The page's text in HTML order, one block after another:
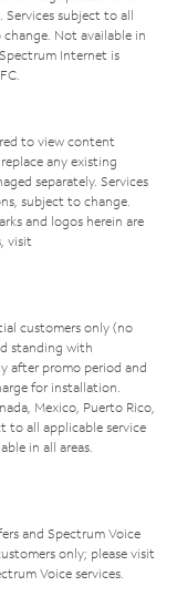
. Services subject to all
Not available in
Internet is
to view content
any existing
separately. Services
subject to change.
and logos herein are
visit
customers only (no
standing with
after promo period and
for installation.
Mexico, Puerto Rico,
to all applicable service
in all areas.
and Spectrum Voice
only; please visit
Voice services.